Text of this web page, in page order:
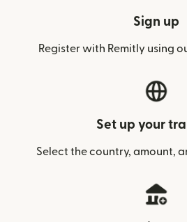
Sign up
Register with Remitly using
Set up your
Select the country, amount,